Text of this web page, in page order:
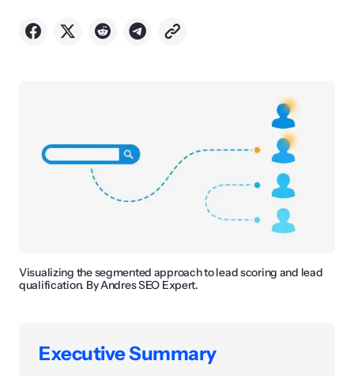
Visualizing the segmented approach to lead scoring and lead
qualification. By Andres SEO Expert.
Executive Summary